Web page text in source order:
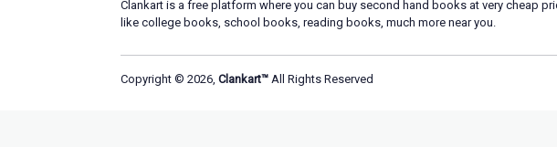
Clankart is a free platform where you can buy second hand books at very cheap
like college books, school books, reading books, much more near you.
Copyright © 2026, Clankart™ All Rights Reserved